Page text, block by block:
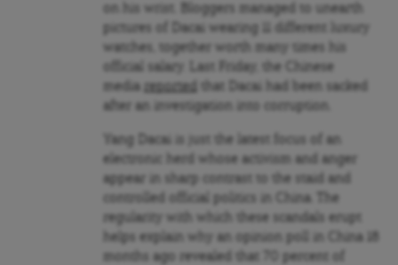
on his wrist. Bloggers managed to unearth
pictures of Dacai wearing 11 different luxury
watches, together worth many times his
official salary. Last Friday, the Chinese
media
reported
that Dacai had been sacked
after an investigation into corruption.
Yang Dacai is just the latest focus of an
electronic herd whose activism and anger
appear in sharp contrast to the staid and
controlled official politics in China. The
regularity with which these scandals erupt
helps explain why an opinion poll in China 18
months ago revealed that 70 percent of